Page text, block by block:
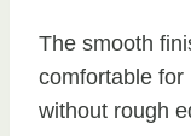
The smooth
comfortable for
without rough